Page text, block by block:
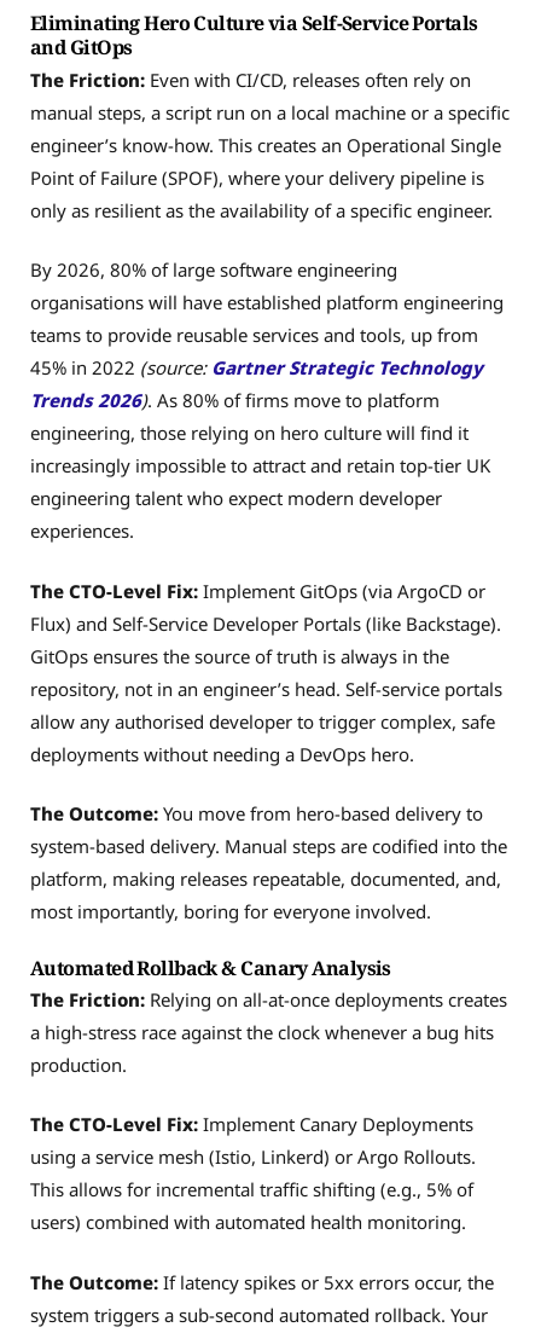
Eliminating Hero Culture via Self-Service Portals
and GitOps
The Friction: Even with CI/CD, releases often rely on
manual steps, a script run on a local machine or a specific
engineer’s know-how. This creates an Operational Single
Point of Failure (SPOF), where your delivery pipeline is
only as resilient as the availability of a specific engineer.
By 2026, 80% of large software engineering
organisations will have established platform engineering
teams to provide reusable services and tools, up from
45% in 2022 (source: Gartner Strategic Technology
Trends 2026). As 80% of firms move to platform
engineering, those relying on hero culture will find it
increasingly impossible to attract and retain top-tier UK
engineering talent who expect modern developer
experiences.
The CTO-Level Fix: Implement GitOps (via ArgoCD or
Flux) and Self-Service Developer Portals (like Backstage).
GitOps ensures the source of truth is always in the
repository, not in an engineer’s head. Self-service portals
allow any authorised developer to trigger complex, safe
deployments without needing a DevOps hero.
The Outcome: You move from hero-based delivery to
system-based delivery. Manual steps are codified into the
platform, making releases repeatable, documented, and,
most importantly, boring for everyone involved.
Automated Rollback & Canary Analysis
The Friction: Relying on all-at-once deployments creates
a high-stress race against the clock whenever a bug hits
production.
The CTO-Level Fix: Implement Canary Deployments
using a service mesh (Istio, Linkerd) or Argo Rollouts.
This allows for incremental traffic shifting (e.g., 5% of
users) combined with automated health monitoring.
The Outcome: If latency spikes or 5xx errors occur, the
system triggers a sub-second automated rollback. Your